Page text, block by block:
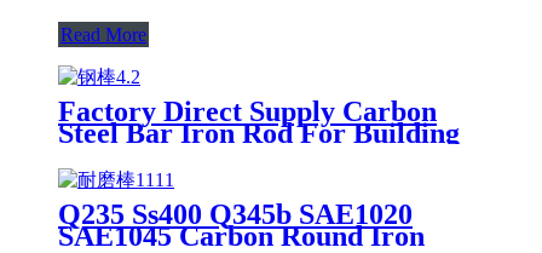
Read More
Factory Direct Supply Carbon
Steel Bar Iron Rod For Building
Material Steel Hot Rolled Carbon
Steel Round Bar
Q235 Ss400 Q345b SAE1020
SAE1045 Carbon Round Iron